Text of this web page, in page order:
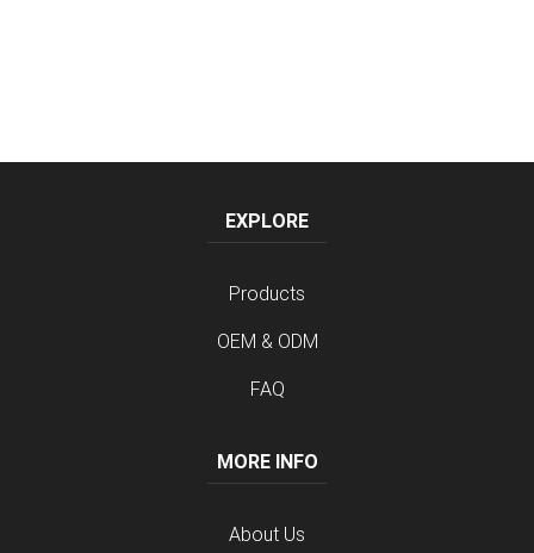
EXPLORE
Products
OEM & ODM
FAQ
MORE INFO
About Us